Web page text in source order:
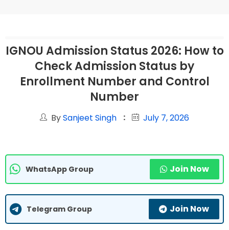
IGNOU Admission Status 2026: How to
Check Admission Status by
Enrollment Number and Control
Number
BySanjeet Singh July 7, 2026
WhatsApp Group Join Now
Telegram Group Join Now